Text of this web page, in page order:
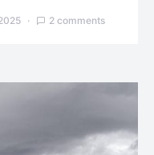
2 comments